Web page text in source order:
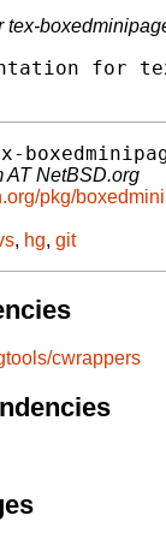
tex-
for
AT NetBSD.org
pkg/
, hg, git
cwrappers